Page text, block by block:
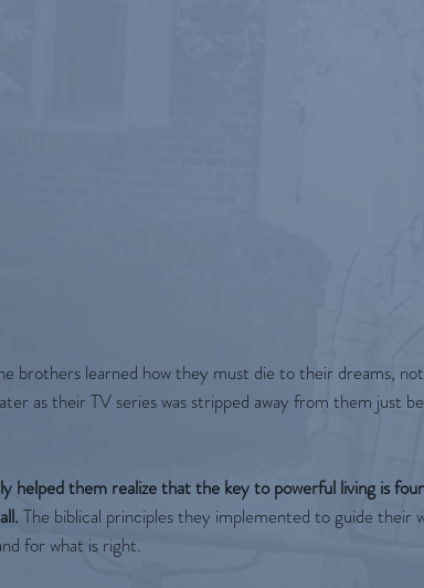
brothers learned how they must die to their dreams,
as their TV series was stripped away from them just
helped them realize that the key to powerful living is
The biblical principles they implemented to guide their
for what is right.